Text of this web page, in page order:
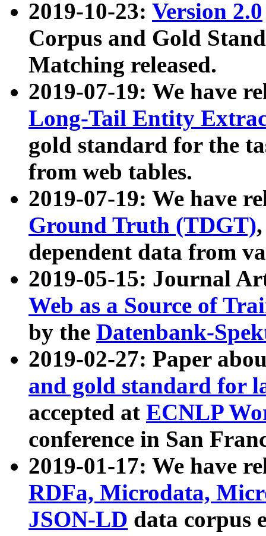
2019-10-23: Version 2.0
Corpus and Gold
Matching released.
2019-07-19: We have
Long-Tail Entity
gold standard for the
from web tables.
2019-07-19: We have
Ground Truth (TDGT)
dependent data from
2019-05-15: Journal
Web as a Source of
by the Datenbank-
2019-02-27: Paper
and gold standard for
accepted at ECNLP
conference in San
2019-01-17: We have
RDFa, Microdata,
JSON-LD data corpus